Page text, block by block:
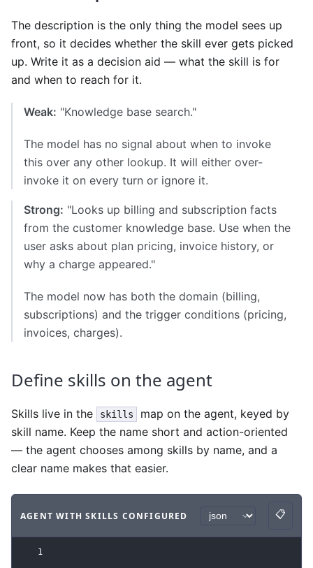
The description is the only thing the model sees up
front, so it decides whether the skill ever gets picked
up. Write it as a decision aid — what the skill is for
and when to reach for it.
Weak: "Knowledge base search."
The model has no signal about when to invoke
this over any other lookup. It will either over-
invoke it on every turn or ignore it.
Strong: "Looks up billing and subscription facts
from the customer knowledge base. Use when the
user asks about plan pricing, invoice history, or
why a charge appeared."
The model now has both the domain (billing,
subscriptions) and the trigger conditions (pricing,
invoices, charges).
Define skills on the agent
Skills live in the skills
map on the agent, keyed by
skill name. Keep the name short and action-oriented
— the agent chooses among skills by name, and a
clear name makes that easier.
AGENT WITH SKILLS CONFIGURED
Code examplewith json syntax
📋
Copy
1